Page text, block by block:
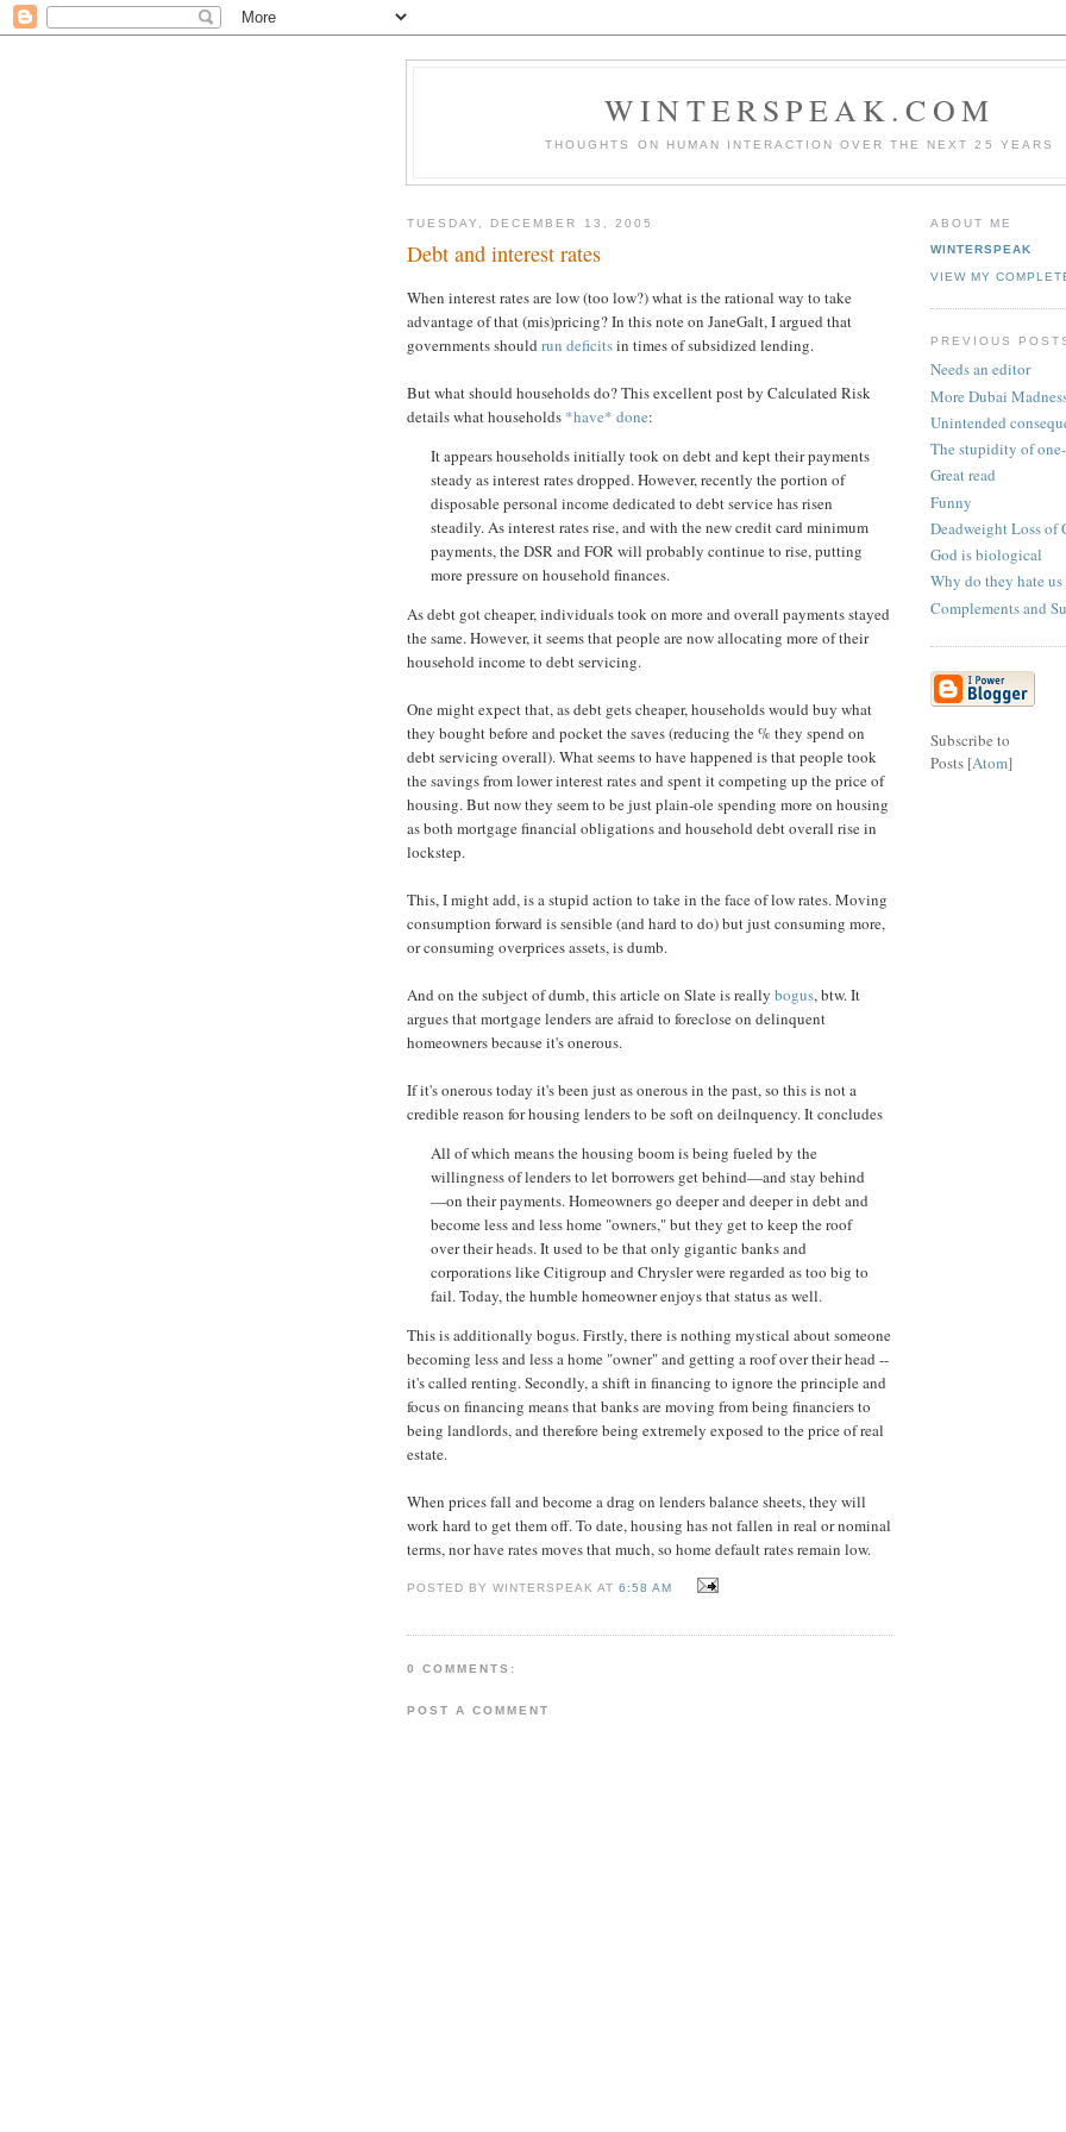
WINTERSPEAK.COM
THOUGHTS ON HUMAN INTERACTION OVER THE NEXT 25 YEARS
TUESDAY, DECEMBER 13, 2005
Debt and interest rates
When interest rates are low (too low?) what is the rational way to take
advantage of that (mis)pricing? In this note on JaneGalt, I argued that
governments should run deficitsin times of subsidized lending.
But what should households do? This excellent post by Calculated Risk
details what households *have* done:
It appears households initially took on debt and kept their payments
steady as interest rates dropped. However, recently the portion of
disposable personal income dedicated to debt service has risen
steadily. As interest rates rise, and with the new credit card minimum
payments, the DSR and FOR will probably continue to rise, putting
more pressure on household finances.
As debt got cheaper, individuals took on more and overall payments stayed
the same. However, it seems that people are now allocating more of their
household income to debt servicing.
One might expect that, as debt gets cheaper, households would buy what
they bought before and pocket the saves (reducing the % they spend on
debt servicing overall). What seems to have happened is that people took
the savings from lower interest rates and spent it competing up the price of
housing. But now they seem to be just plain-ole spending more on housing
as both mortgage financial obligations and household debt overall rise in
lockstep.
This, I might add, is a stupid action to take in the face of low rates. Moving
consumption forward is sensible (and hard to do) but just consuming more,
or consuming overprices assets, is dumb.
And on the subject of dumb, this article on Slate is really bogus, btw. It
argues that mortgage lenders are afraid to foreclose on delinquent
homeowners because it's onerous.
If it's onerous today it's been just as onerous in the past, so this is not a
credible reason for housing lenders to be soft on deilnquency. It concludes
All of which means the housing boom is being fueled by the
willingness of lenders to let borrowers get behind—and stay behind
—on their payments. Homeowners go deeper and deeper in debt and
become less and less home "owners," but they get to keep the roof
over their heads. It used to be that only gigantic banks and
corporations like Citigroup and Chrysler were regarded as too big to
fail. Today, the humble homeowner enjoys that status as well.
This is additionally bogus. Firstly, there is nothing mystical about someone
becoming less and less a home "owner" and getting a roof over their head --
it's called renting. Secondly, a shift in financing to ignore the principle and
focus on financing means that banks are moving from being financiers to
being landlords, and therefore being extremely exposed to the price of real
estate.
When prices fall and become a drag on lenders balance sheets, they will
work hard to get them off. To date, housing has not fallen in real or nominal
terms, nor have rates moves that much, so home default rates remain low.
POSTED BY WINTERSPEAK AT6:58 AM
0 COMMENTS:
POST A COMMENT
ABOUT ME
WINTERSPEAK
VIEW MY
PREVIOUS
Needs an editor
More Dubai
Unintended
The stupidity of
Great read
Funny
Deadweight Loss of
God is biological
Why do they hate us
Complements and
Subscribe to
Posts [Atom]